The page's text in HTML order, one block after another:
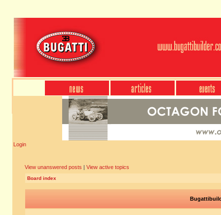
Login
View unanswered posts | View active topics
Board index